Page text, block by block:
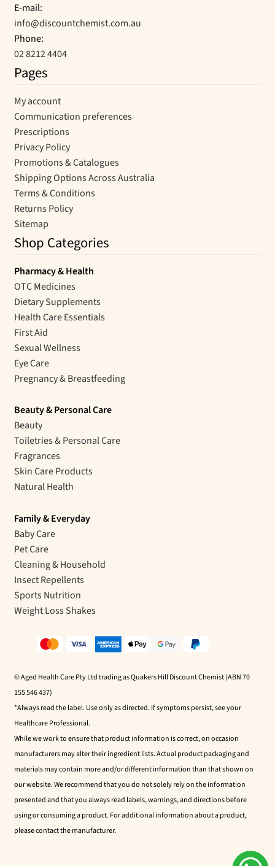
E-mail:
info@discountchemist.com.au
Phone:
02 8212 4404
Pages
My account
Communication preferences
Prescriptions
Privacy Policy
Promotions & Catalogues
Shipping Options Across Australia
Terms & Conditions
Returns Policy
Sitemap
Shop Categories
Pharmacy & Health
OTC Medicines
Dietary Supplements
Health Care Essentials
First Aid
Sexual Wellness
Eye Care
Pregnancy & Breastfeeding
Beauty & Personal Care
Beauty
Toiletries & Personal Care
Fragrances
Skin Care Products
Natural Health
Family & Everyday
Baby Care
Pet Care
Cleaning & Household
Insect Repellents
Sports Nutrition
Weight Loss Shakes
© Aged Health Care Pty Ltd trading as Quakers Hill Discount Chemist (ABN 70
155 546 437)
*Always read the label. Use only as directed. If symptoms persist, see your
Healthcare Professional.
While we work to ensure that product information is correct, on occasion
manufacturers may alter their ingredient lists. Actual product packaging and
materials may contain more and/or different information than that shown on
our website. We recommend that you do not solely rely on the information
presented and that you always read labels, warnings, and directions before
using or consuming a product. For additional information about a product,
please contact the manufacturer.